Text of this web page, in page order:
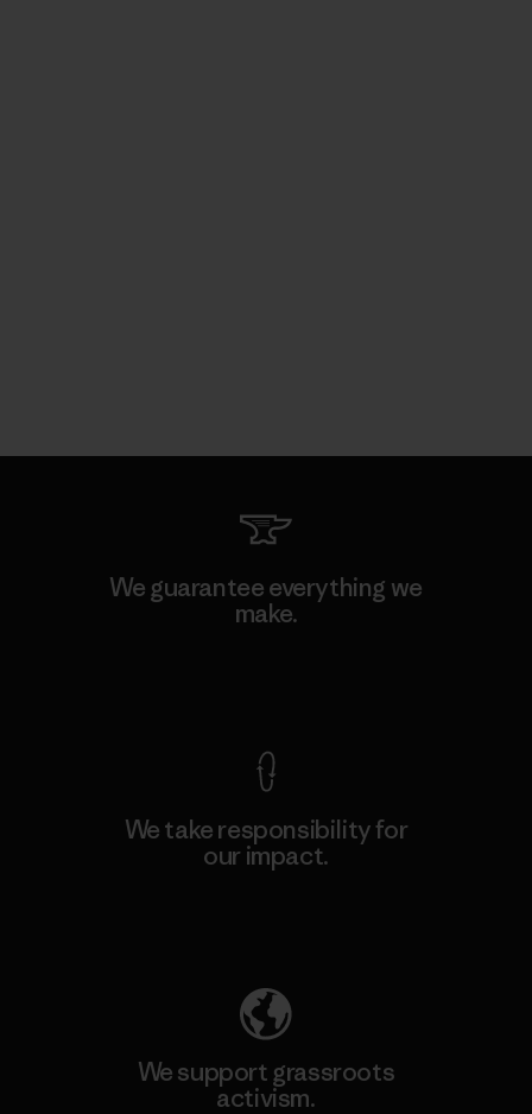
We guarantee everything we
make.
We take responsibility for
our impact.
We support grassroots
activism.